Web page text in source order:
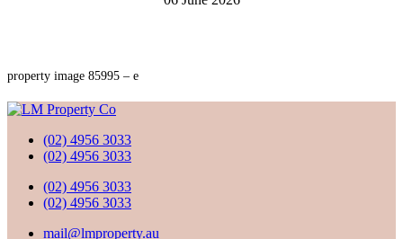
property image 85995 – e
(02) 4956 3033
(02) 4956 3033
(02) 4956 3033
(02) 4956 3033
mail@lmproperty.au